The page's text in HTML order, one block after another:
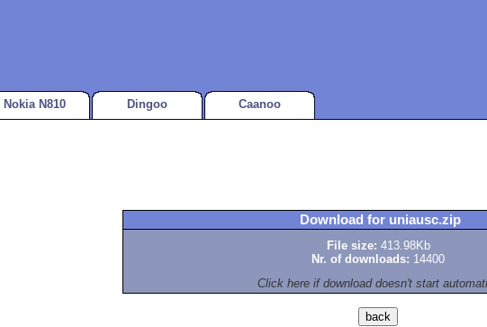
Nokia N810 Dingoo Caanoo
Download for uniausc.zip
File size: 413.98Kb
Nr. of downloads: 14400
Click here if download doesn't start